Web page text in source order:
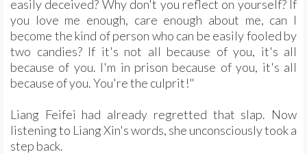
easily deceived? Why don't you reflect on yourself? If
you love me enough, care enough about me, can I
become the kind of person who can be easily fooled by
two candies? If it's not all because of you, it's all
because of you. I'm in prison because of you, it's all
because of you. You're the culprit!"
Liang Feifei had already regretted that slap. Now
listening to Liang Xin's words, she unconsciously took a
step back.